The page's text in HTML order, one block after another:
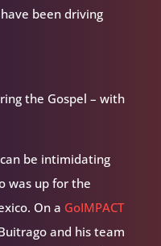
been driving
the Gospel – with
be intimidating
was up for the
On a GoIMPACT
and his team